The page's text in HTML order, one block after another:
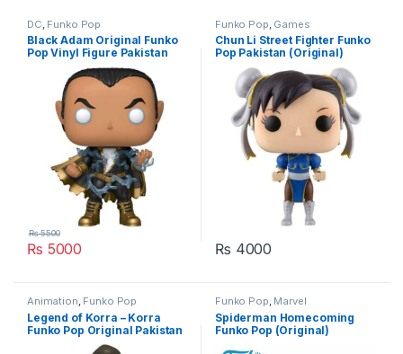
DC Funko Pop
Black Adam Original Funko
Pop Vinyl Figure Pakistan
₨ 5000
₨5500
Funko Pop Games
Chun Li Street Fighter Funko
Pop Pakistan (Original)
₨ 4000
Animation, Funko Pop
Legend of Korra – Korra
Funko Pop Original Pakistan
Funko Pop, Marvel
Spiderman Homecoming
Funko Pop (Original)